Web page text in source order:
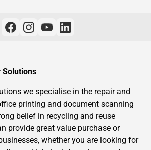
Solutions
we specialise in the repair and
printing and document scanning
belief in recycling and reuse
provide great value purchase or
whether you are looking for